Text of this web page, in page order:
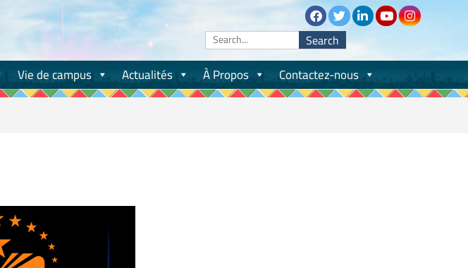
Search
for:
Vie de campus Actualités À Propos Contactez-nous